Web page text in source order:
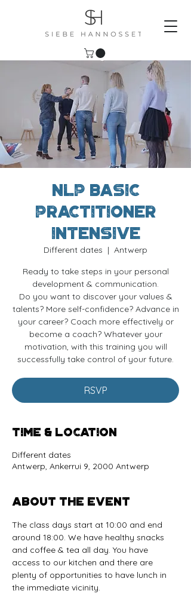
NLP Basic
Practitioner
Intensive
Different dates
  |
Antwerp
Ready to take steps in your personal
development & communication.
Do you want to discover your values &
talents? More self-confidence? Advance in
your career? Coach more effectively or
become a coach? Whatever your
motivation, with this training you will
successfully take control of your future.
RSVP
Time & Location
Different dates
Antwerp, Ankerrui 9, 2000 Antwerp
About the event
The class days start at 10:00 and end
around 18:00. We have healthy snacks
and coffee & tea all day. You have
access to our kitchen and there are
plenty of opportunities to have lunch in
the immediate vicinity.